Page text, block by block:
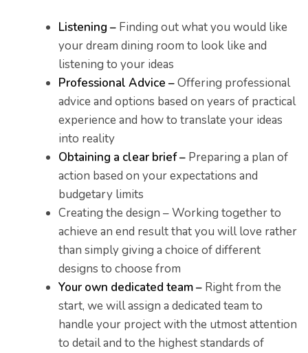
Listening –Finding out what you would like
your dream dining room to look like and
listening to your ideas
Professional Advice –Offering professional
advice and options based on years of practical
experience and how to translate your ideas
into reality
Obtaining a clear brief –Preparing a plan of
action based on your expectations and
budgetary limits
Creating the design – Working together to
achieve an end result that you will love rather
than simply giving a choice of different
designs to choose from
Your own dedicated team –Right from the
start, we will assign a dedicated team to
handle your project with the utmost attention
to detail and to the highest standards of